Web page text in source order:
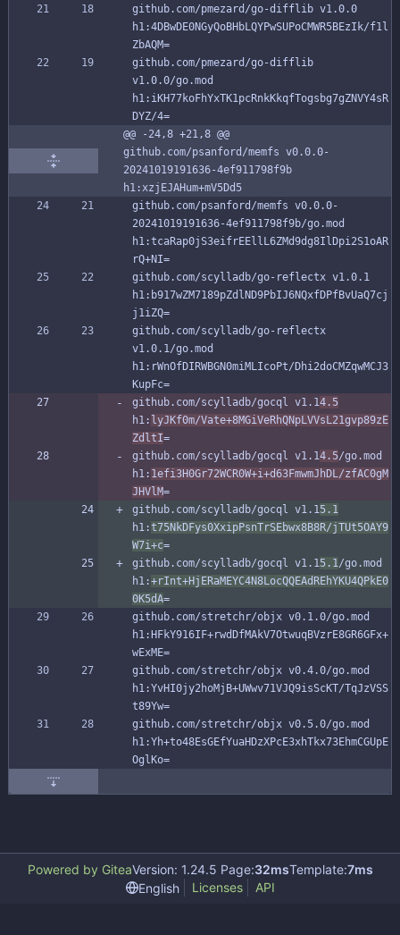
github.com/pmezard/go-difflib v1.0.0
h1:4DBwDE0NGyQoBHbLQYPwSUPoCMWR5BEzIk/f1l
ZbAQM=
github.com/pmezard/go-difflib
v1.0.0/go.mod
h1:iKH77koFhYxTK1pcRnkKkqfTogsbg7gZNVY4sR
DYZ/4=
@@ -24,8 +21,8 @@
github.com/psanford/memfs v0.0.0-
20241019191636-4ef911798f9b
h1:xzjEJAHum+mV5Dd5
github.com/psanford/memfs v0.0.0-
20241019191636-4ef911798f9b/go.mod
h1:tcaRap0jS3eifrEEllL6ZMd9dg8IlDpi2S1oAR
rQ+NI=
github.com/scylladb/go-reflectx v1.0.1
h1:b917wZM7189pZdlND9PbIJ6NQxfDPfBvUaQ7cj
j1iZQ=
github.com/scylladb/go-reflectx
v1.0.1/go.mod
h1:rWnOfDIRWBGN0miMLIcoPt/Dhi2doCMZqwMCJ3
KupFc=
github.com/scylladb/gocql v1.14.5
h1: lyJKf0m/Vate+8MGiVeRhQNpLVVsL21gvp89zE
ZdltI=
github.com/scylladb/gocql v1.14.5/go.mod
h1: 1efi3H0Gr72WCR0W+i+d63FmwmJhDL/zfAC0gM
JHVlM=
github.com/scylladb/gocql v1.1 5.1
h1:t75NkDFys0XxipPsnTrSEbwx8B8R/jTUt5OAY9
W7i+c=
github.com/scylladb/gocql v1.1 5.1 /go.mod
h1:+rInt+HjERaMEYC4N8LocQQEAdREhYKU4QPkE0
0K5dA=
github.com/stretchr/objx v0.1.0/go.mod
h1:HFkY916IF+rwdDfMAkV7OtwuqBVzrE8GR6GFx+
wExME=
github.com/stretchr/objx v0.4.0/go.mod
h1:YvHI0jy2hoMjB+UWwv71VJQ9isScKT/TqJzVSS
t89Yw=
github.com/stretchr/objx v0.5.0/go.mod
h1:Yh+to48EsGEfYuaHDzXPcE3xhTkx73EhmCGUpE
OglKo=
Powered by GiteaVersion: 1.24.5 Page:32msTemplate:7ms
English
Licenses API